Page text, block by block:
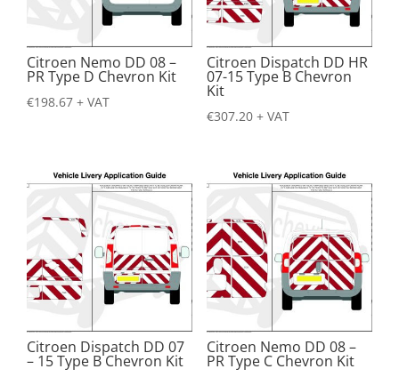
Citroen Nemo DD 08 –
PR Type D Chevron Kit
€198.67 + VAT
Citroen Dispatch DD HR
07-15 Type B Chevron
Kit
€307.20 + VAT
Citroen Dispatch DD 07
– 15 Type B Chevron Kit
Citroen Nemo DD 08 –
PR Type C Chevron Kit